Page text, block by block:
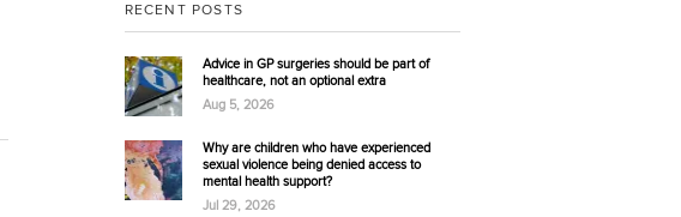
RECENT POSTS
Advice in GP surgeries should be part of
healthcare, not an optional extra
Aug 5, 2026
Why are children who have experienced
sexual violence being denied access to
mental health support?
Jul 29, 2026